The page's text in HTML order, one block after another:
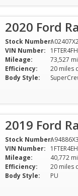
2020 Ford
Stock Number:
VIN Number:
Mileage:
73,527
Efficiency:
Body Style:
2019 Ford
Stock Number:A94886X3
VIN Number:
Mileage:
40,772
Efficiency:
Body Style:
PU